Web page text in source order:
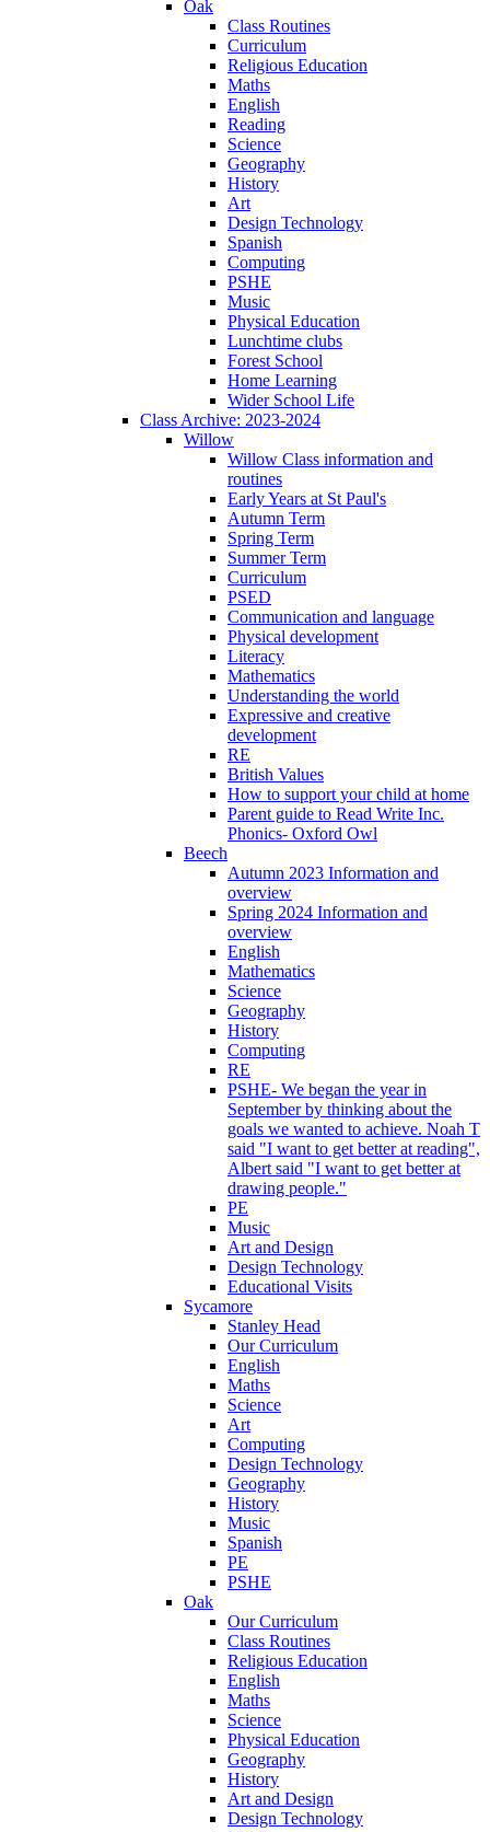
Oak
Class Routines
Curriculum
Religious Education
Maths
English
Reading
Science
Geography
History
Art
Design Technology
Spanish
Computing
PSHE
Music
Physical Education
Lunchtime clubs
Forest School
Home Learning
Wider School Life
Class Archive: 2023-2024
Willow
Willow Class information and
routines
Early Years at St Paul's
Autumn Term
Spring Term
Summer Term
Curriculum
PSED
Communication and language
Physical development
Literacy
Mathematics
Understanding the world
Expressive and creative
development
RE
British Values
How to support your child at home
Parent guide to Read Write Inc.
Phonics- Oxford Owl
Beech
Autumn 2023 Information and
overview
Spring 2024 Information and
overview
English
Mathematics
Science
Geography
History
Computing
RE
PSHE- We began the year in
September by thinking about the
goals we wanted to achieve. Noah T
said "I want to get better at reading",
Albert said "I want to get better at
drawing people."
PE
Music
Art and Design
Design Technology
Educational Visits
Sycamore
Stanley Head
Our Curriculum
English
Maths
Science
Art
Computing
Design Technology
Geography
History
Music
Spanish
PE
PSHE
Oak
Our Curriculum
Class Routines
Religious Education
English
Maths
Science
Physical Education
Geography
History
Art and Design
Design Technology